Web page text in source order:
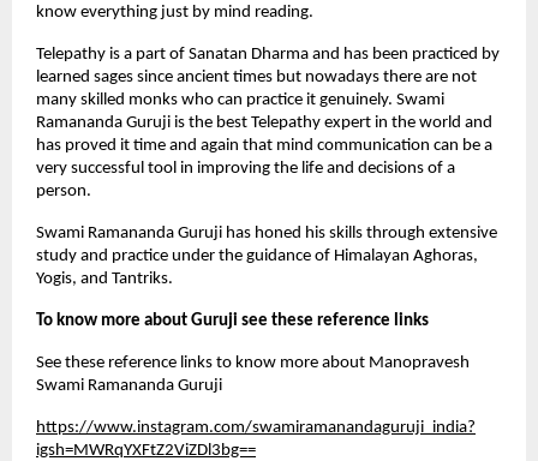
know everything just by mind reading.
Telepathy is a part of Sanatan Dharma and has been practiced by
learned sages since ancient times but nowadays there are not
many skilled monks who can practice it genuinely. Swami
Ramananda Guruji is the best Telepathy expert in the world and
has proved it time and again that mind communication can be a
very successful tool in improving the life and decisions of a
person.
Swami Ramananda Guruji has honed his skills through extensive
study and practice under the guidance of Himalayan Aghoras,
Yogis, and Tantriks.
To know more about Guruji see these reference links
See these reference links to know more about Manopravesh
Swami Ramananda Guruji
https://www.instagram.com/swamiramanandaguruji_india?
igsh=MWRqYXFtZ2ViZDl3bg==